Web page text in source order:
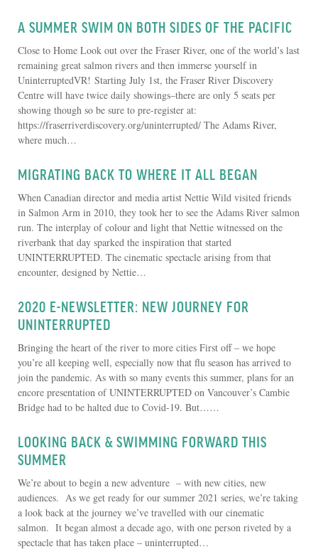
A SUMMER SWIM ON BOTH SIDES OF THE PACIFIC
Close to Home Look out over the Fraser River, one of the world’s last
remaining great salmon rivers and then immerse yourself in
UninterruptedVR! Starting July 1st, the Fraser River Discovery
Centre will have twice daily showings–there are only 5 seats per
showing though so be sure to pre-register at:
https://fraserriverdiscovery.org/uninterrupted/ The Adams River,
where much…
MIGRATING BACK TO WHERE IT ALL BEGAN
When Canadian director and media artist Nettie Wild visited friends
in Salmon Arm in 2010, they took her to see the Adams River salmon
run. The interplay of colour and light that Nettie witnessed on the
riverbank that day sparked the inspiration that started
UNINTERRUPTED. The cinematic spectacle arising from that
encounter, designed by Nettie…
2020 E-NEWSLETTER: NEW JOURNEY FOR
UNINTERRUPTED
Bringing the heart of the river to more cities First off – we hope
you’re all keeping well, especially now that flu season has arrived to
join the pandemic. As with so many events this summer, plans for an
encore presentation of UNINTERRUPTED on Vancouver’s Cambie
Bridge had to be halted due to Covid-19. But……
LOOKING BACK & SWIMMING FORWARD THIS
SUMMER
We’re about to begin a new adventure – with new cities, new
audiences. As we get ready for our summer 2021 series, we’re taking
a look back at the journey we’ve travelled with our cinematic
salmon. It began almost a decade ago, with one person riveted by a
spectacle that has taken place – uninterrupted…